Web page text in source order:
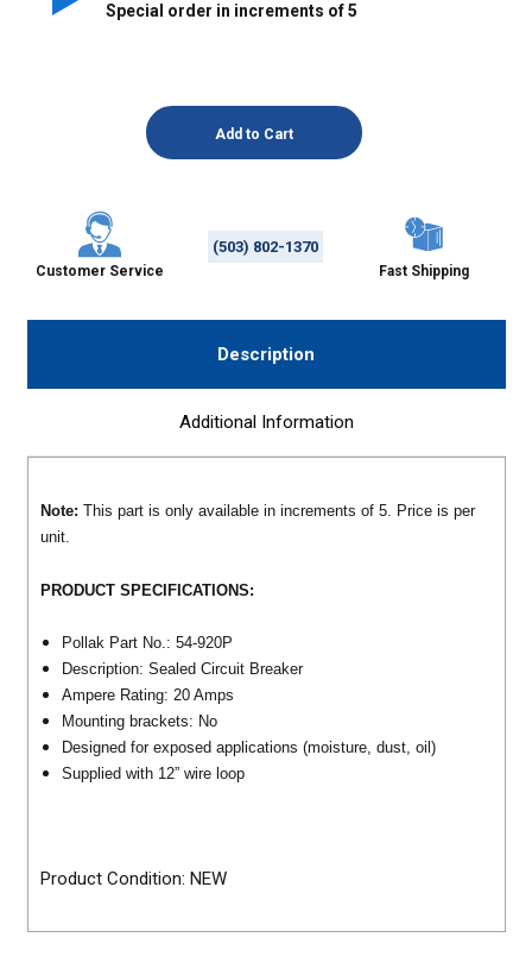
Special order in increments of5
Customer Service
(503) 802-1370
Fast Shipping
Description
Additional Information
Note: This part is only available in increments of 5. Price is per
unit.
PRODUCT SPECIFICATIONS:
Pollak Part No.: 54-920P
Description: Sealed Circuit Breaker
Ampere Rating: 20 Amps
Mounting brackets: No
Designed for exposed applications (moisture, dust, oil)
Supplied with 12” wire loop
Product Condition: NEW